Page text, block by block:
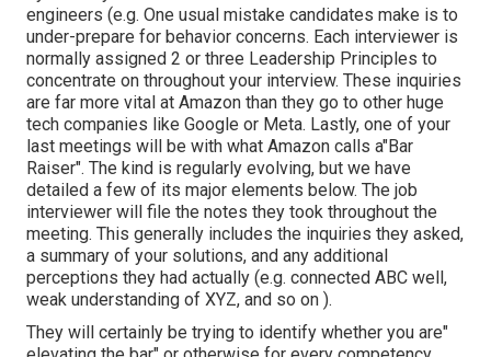
engineers (e.g. One usual mistake candidates make is to
under-prepare for behavior concerns. Each interviewer is
normally assigned 2 or three Leadership Principles to
concentrate on throughout your interview. These inquiries
are far more vital at Amazon than they go to other huge
tech companies like Google or Meta. Lastly, one of your
last meetings will be with what Amazon calls a"Bar
Raiser". The kind is regularly evolving, but we have
detailed a few of its major elements below. The job
interviewer will file the notes they took throughout the
meeting. This generally includes the inquiries they asked,
a summary of your solutions, and any additional
perceptions they had actually (e.g. connected ABC well,
weak understanding of XYZ, and so on ).
They will certainly be trying to identify whether you are"